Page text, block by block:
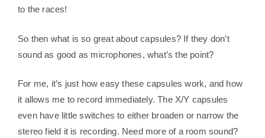
to the races!
So then what is so great about capsules? If they don’t
sound as good as microphones, what’s the point?
For me, it’s just how easy these capsules work, and how
it allows me to record immediately. The X/Y capsules
even have little switches to either broaden or narrow the
stereo field it is recording. Need more of a room sound?